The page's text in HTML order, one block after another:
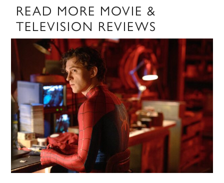
READ MORE MOVIE &
TELEVISION REVIEWS